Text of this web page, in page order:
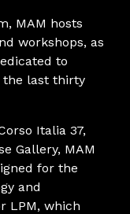
MAM hosts
workshops, as
to
the last thirty
Italia 37,
Gallery, MAM
for the
and
LPM, which